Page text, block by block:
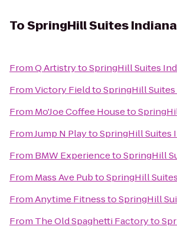
ToSpringHill Suites
FromQ ArtistrytoSpringHill Suites
FromVictory FieldtoSpringHill
From Mo'Joe Coffee Houseto
FromJump N PlaytoSpringHill Suites
From BMW ExperiencetoSpringHill
From Mass Ave PubtoSpringHill
FromAnytime FitnesstoSpringHill
From The Old Spaghetti Factoryto